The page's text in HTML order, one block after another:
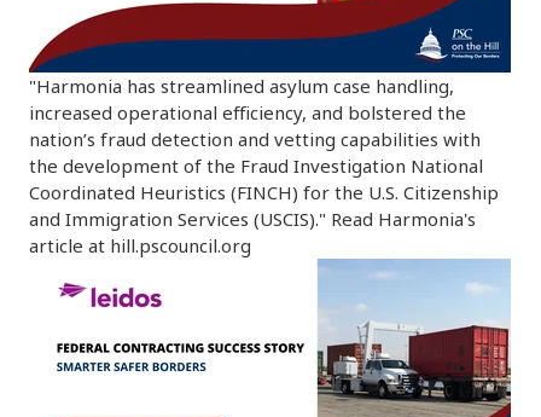
"Harmonia has streamlined asylum case handling,
increased operational efficiency, and bolstered the
nation’s fraud detection and vetting capabilities with
the development of the Fraud Investigation National
Coordinated Heuristics (FINCH) for the U.S. Citizenship
and Immigration Services (USCIS)." Read Harmonia's
article at hill.pscouncil.org